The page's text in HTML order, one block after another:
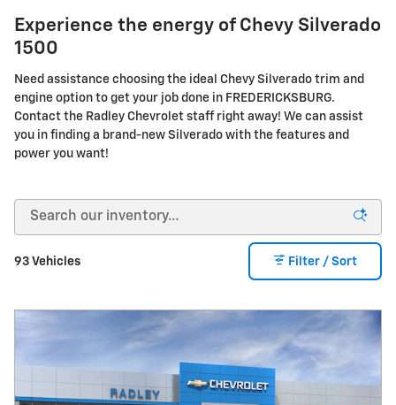
Experience the energy of Chevy Silverado
1500
Need assistance choosing the ideal Chevy Silverado trim and
engine option to get your job done in FREDERICKSBURG.
Contact the Radley Chevrolet staff right away! We can assist
you in finding a brand-new Silverado with the features and
power you want!
93 Vehicles Filter / Sort